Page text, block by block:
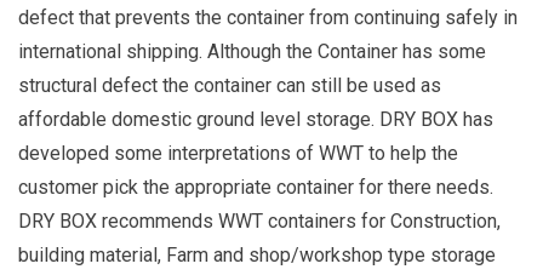
defect that prevents the container from continuing safely in
international shipping. Although the Container has some
structural defect the container can still be used as
affordable domestic ground level storage. DRY BOX has
developed some interpretations of WWT to help the
customer pick the appropriate container for there needs.
DRY BOX recommends WWT containers for Construction,
building material, Farm and shop/workshop type storage